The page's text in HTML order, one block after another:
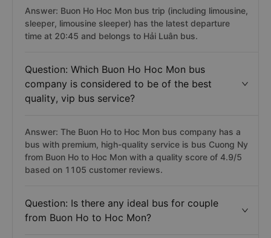
Answer: Buon Ho Hoc Mon bus trip (including limousine,
sleeper, limousine sleeper) has the latest departure
time at 20:45 and belongs to Hải Luân bus.
Question: Which Buon Ho Hoc Mon bus
company is considered to be of the best
quality, vip bus service?
Answer: The Buon Ho to Hoc Mon bus company has a
bus with premium, high-quality service is bus Cuong Ny
from Buon Ho to Hoc Mon with a quality score of 4.9/5
based on 1105 customer reviews.
Question: Is there any ideal bus for couple
from Buon Ho to Hoc Mon?